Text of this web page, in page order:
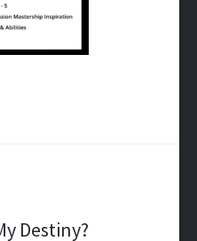
Destiny?